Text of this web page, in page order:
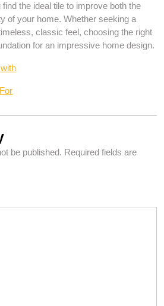
the ideal tile to improve both the
of your home. Whether seeking a
classic feel, choosing the right
for an impressive home design.
be published. Required fields are